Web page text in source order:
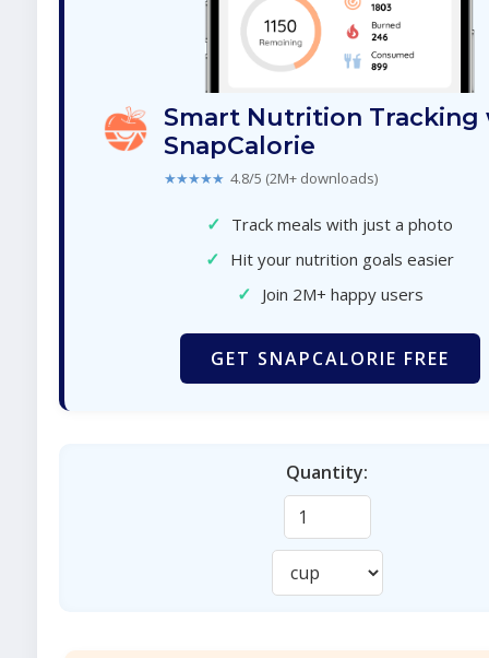
Smart Nutrition Tracking
SnapCalorie
★★★★★ 4.8/5 (2M+ downloads)
✓ Track meals with just a photo
✓ Hit your nutrition goals easier
✓ Join 2M+ happy users
GET SNAPCALORIE FREE
Quantity: